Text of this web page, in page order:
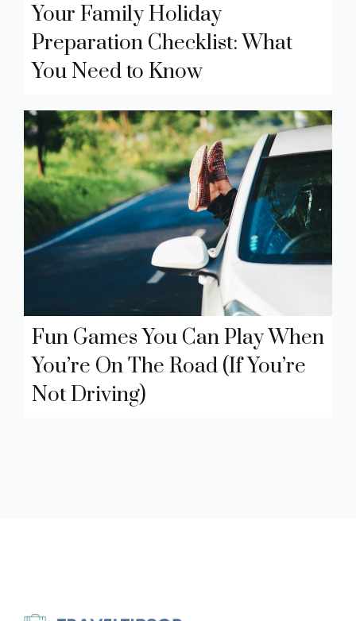
Your Family Holiday
Preparation Checklist: What
You Need to Know
Fun Games You Can Play When
You’re On The Road (If You’re
Not Driving)